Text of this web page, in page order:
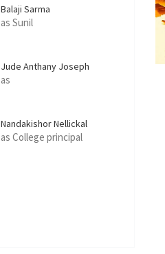
Balaji Sarma
as Sunil
Jude Anthany Joseph
as
Nandakishor Nellickal
as College principal